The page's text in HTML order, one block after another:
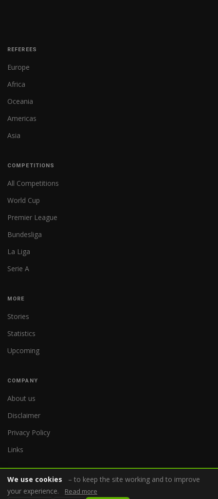
REFEREES
Europe
Africa
Oceania
Americas
Asia
COMPETITIONS
All Competitions
World Cup
Premier League
Bundesliga
La Liga
Serie A
MORE
Stories
Statistics
Upcoming
COMPANY
About us
Disclaimer
Privacy Policy
Links
We use cookies
– to keep the site working and to improve
your experience.
Read more